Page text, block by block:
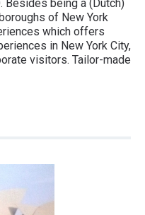
Besides being a (Dutch)
of New York
which offers
in New York City,
visitors. Tailor-made